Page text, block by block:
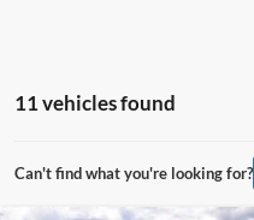
11 vehicles found
Can't find what you're looking for?